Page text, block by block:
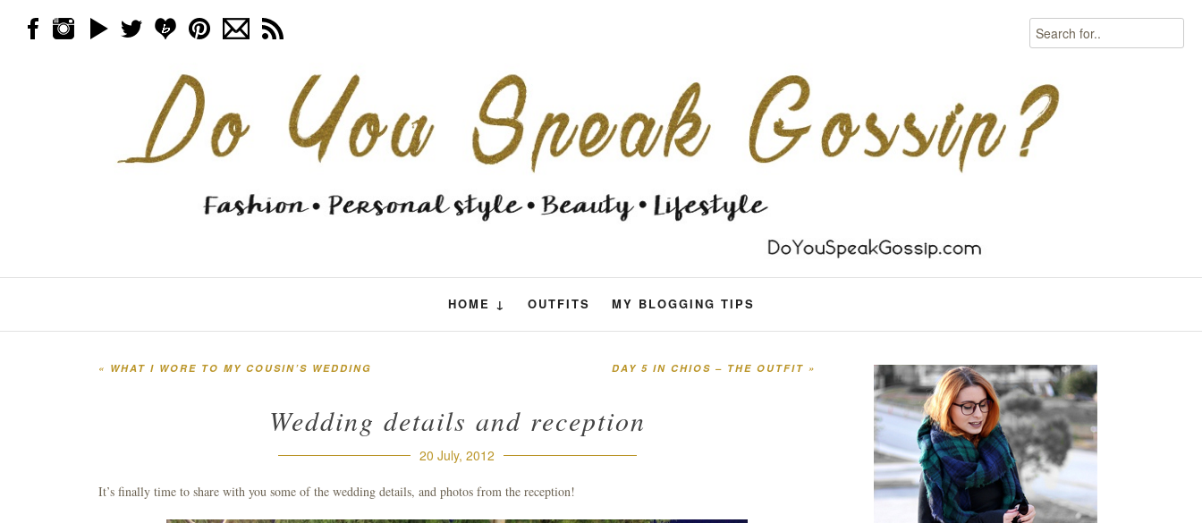
Search
HOME ↓ OUTFITS MY BLOGGING TIPS
Skip to content
DAY 5 IN CHIOS – THE OUTFIT»
« WHAT I WORE TO MY COUSIN’S WEDDING
Wedding details and reception
20 July, 2012
It’s finally time to share with you some of the wedding details, and photos from the reception!